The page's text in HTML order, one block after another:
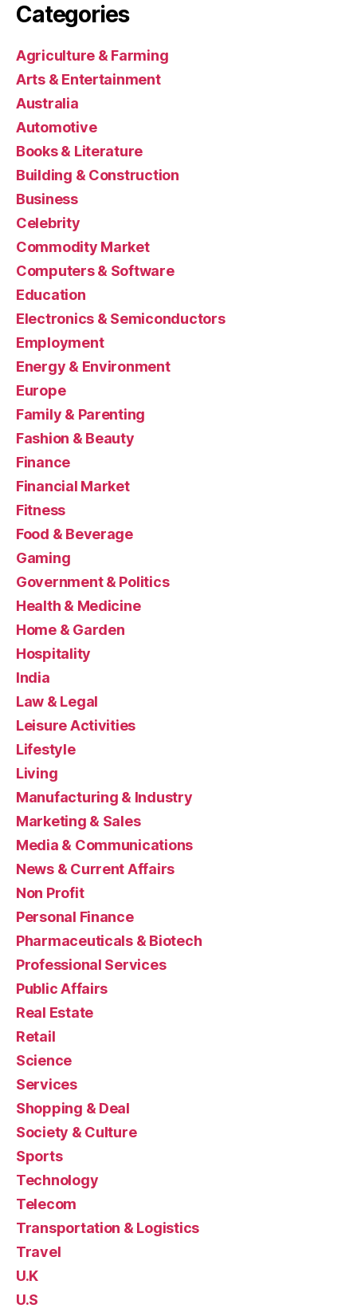
Categories
Agriculture & Farming
Arts & Entertainment
Australia
Automotive
Books & Literature
Building & Construction
Business
Celebrity
Commodity Market
Computers & Software
Education
Electronics & Semiconductors
Employment
Energy & Environment
Europe
Family & Parenting
Fashion & Beauty
Finance
Financial Market
Fitness
Food & Beverage
Gaming
Government & Politics
Health & Medicine
Home & Garden
Hospitality
India
Law & Legal
Leisure Activities
Lifestyle
Living
Manufacturing & Industry
Marketing & Sales
Media & Communications
News & Current Affairs
Non Profit
Personal Finance
Pharmaceuticals & Biotech
Professional Services
Public Affairs
Real Estate
Retail
Science
Services
Shopping & Deal
Society & Culture
Sports
Technology
Telecom
Transportation & Logistics
Travel
U.K
U.S